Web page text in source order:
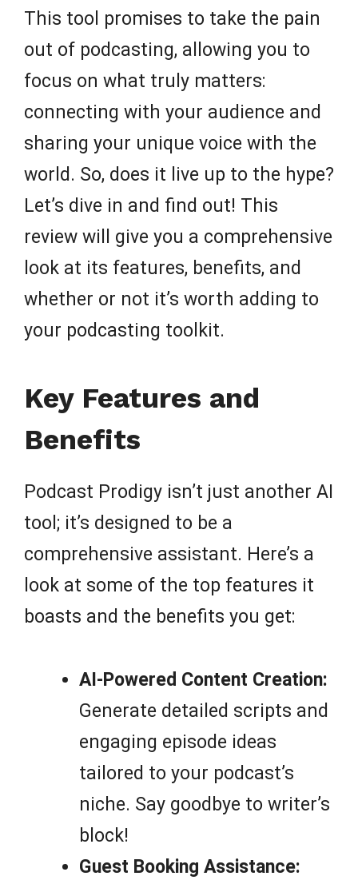
This tool promises to take the pain
out of podcasting, allowing you to
focus on what truly matters:
connecting with your audience and
sharing your unique voice with the
world. So, does it live up to the hype?
Let’s dive in and find out! This
review will give you a comprehensive
look at its features, benefits, and
whether or not it’s worth adding to
your podcasting toolkit.
Key Features and
Benefits
Podcast Prodigy isn’t just another AI
tool; it’s designed to be a
comprehensive assistant. Here’s a
look at some of the top features it
boasts and the benefits you get:
AI-Powered Content Creation:
Generate detailed scripts and
engaging episode ideas
tailored to your podcast’s
niche. Say goodbye to writer’s
block!
Guest Booking Assistance: